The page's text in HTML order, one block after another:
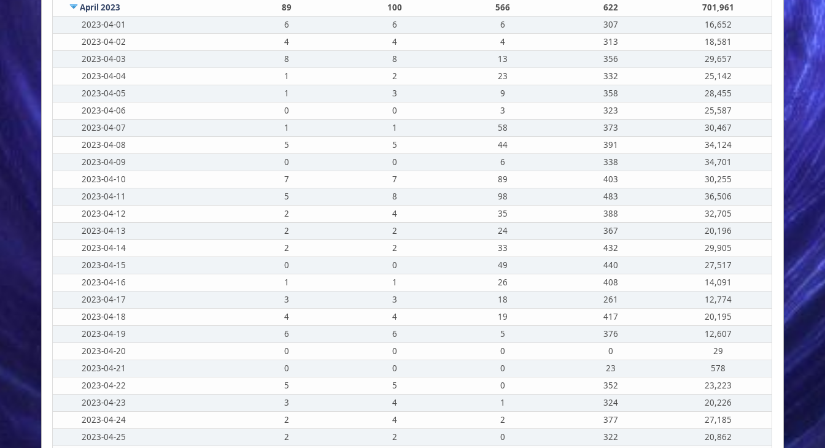
April 2023
89 100 566 622
701,961
2023-04-01
6 6 6 307
16,652
2023-04-02
4 4 4 313
18,581
2023-04-03
8 8 13 356
29,657
2023-04-04
1 2 23 332
25,142
2023-04-05
1 3 9 358
28,455
2023-04-06
0 0 3 323
25,587
2023-04-07
1 1 58 373
30,467
2023-04-08
5 5 44 391
34,124
2023-04-09
0 0 6 338
34,701
2023-04-10
7 7 89 403
30,255
2023-04-11
5 8 98 483
36,506
2023-04-12
2 4 35 388
32,705
2023-04-13
2 2 24 367
20,196
2023-04-14
2 2 33 432
29,905
2023-04-15
0 0 49 440
27,517
2023-04-16
1 1 26 408
14,091
2023-04-17
3 3 18 261
12,774
2023-04-18
4 4 19 417
20,195
2023-04-19
6 6 5 376
12,607
2023-04-20
0 0 0 0
29
2023-04-21
0 0 0 23
578
2023-04-22
5 5 0 352
23,223
2023-04-23
3 4 1 324
20,226
2023-04-24
2 4 2 377
27,185
2023-04-25
2 2 0 322
20,862